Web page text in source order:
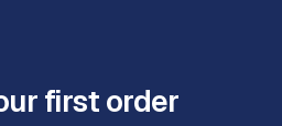
first order